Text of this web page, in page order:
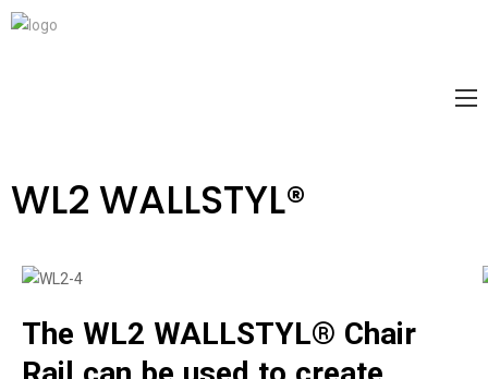
WL2 WALLSTYL®
The WL2 WALLSTYL® Chair